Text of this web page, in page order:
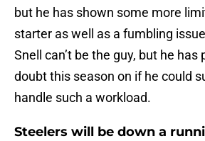
but he has shown some more
starter as well as a fumbling
Snell can’t be the guy, but he has
doubt this season on if he could
handle such a workload.
Steelers will be down a